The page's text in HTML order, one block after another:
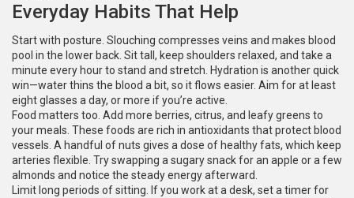
Everyday Habits That Help
Start with posture. Slouching compresses veins and makes blood
pool in the lower back. Sit tall, keep shoulders relaxed, and take a
minute every hour to stand and stretch. Hydration is another quick
win—water thins the blood a bit, so it flows easier. Aim for at least
eight glasses a day, or more if you’re active.
Food matters too. Add more berries, citrus, and leafy greens to
your meals. These foods are rich in antioxidants that protect blood
vessels. A handful of nuts gives a dose of healthy fats, which keep
arteries flexible. Try swapping a sugary snack for an apple or a few
almonds and notice the steady energy afterward.
Limit long periods of sitting. If you work at a desk, set a timer for